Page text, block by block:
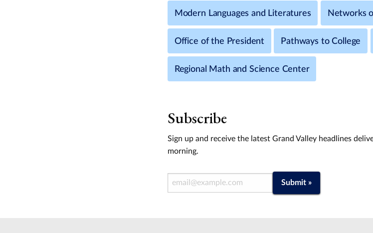
Modern Languages and Literatures Networks
Office of the President Pathways to College
Regional Math and Science Center
Subscribe
Sign up and receive the latest Grand Valley headlines
morning.
Email Address Submit »